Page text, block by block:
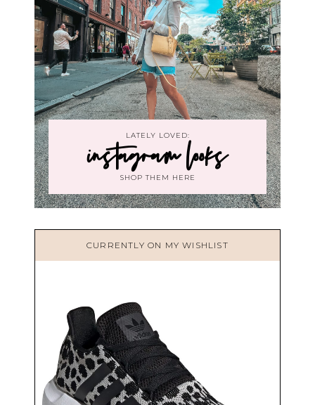
LATELY LOVED:
instagram looks
SHOP THEM HERE
CURRENTLY ON MY WISHLIST